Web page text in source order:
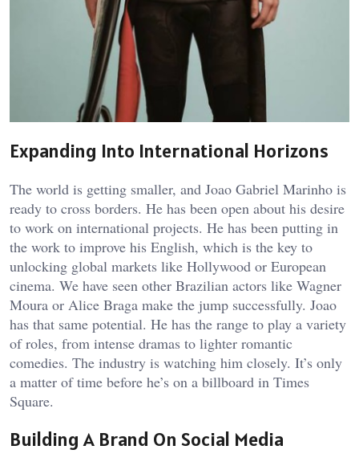
Expanding Into International Horizons
The world is getting smaller, and Joao Gabriel Marinho is
ready to cross borders. He has been open about his desire
to work on international projects. He has been putting in
the work to improve his English, which is the key to
unlocking global markets like Hollywood or European
cinema. We have seen other Brazilian actors like Wagner
Moura or Alice Braga make the jump successfully. Joao
has that same potential. He has the range to play a variety
of roles, from intense dramas to lighter romantic
comedies. The industry is watching him closely. It’s only
a matter of time before he’s on a billboard in Times
Square.
Building A Brand On Social Media